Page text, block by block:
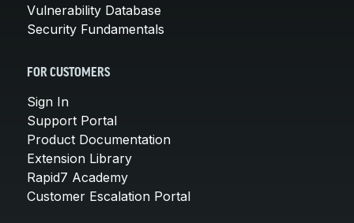
Vulnerability Database
Security Fundamentals
FOR CUSTOMERS
Sign In
Support Portal
Product Documentation
Extension Library
Rapid7 Academy
Customer Escalation Portal